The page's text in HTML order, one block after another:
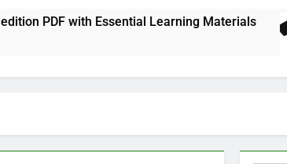
PDF with Essential Learning Materials